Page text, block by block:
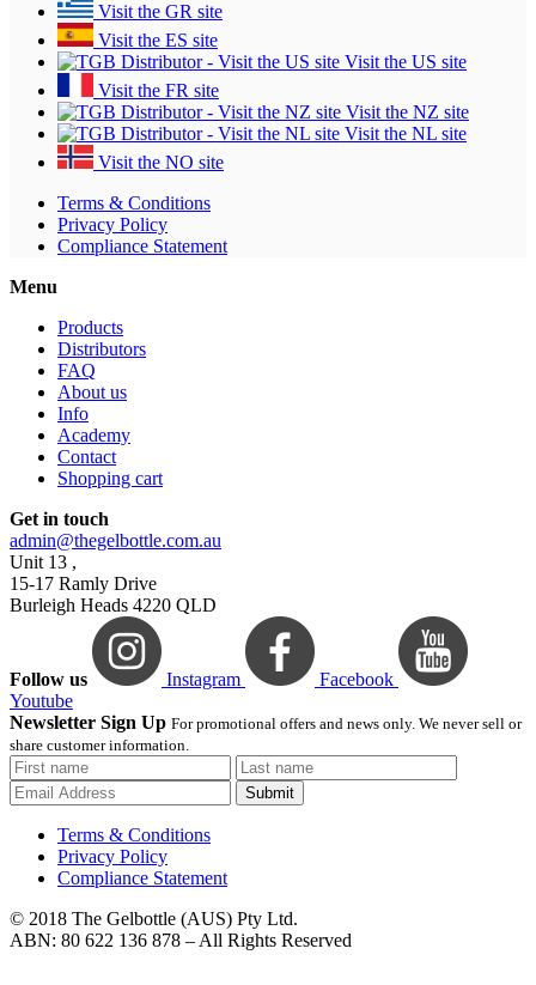
Visit the GR site
Visit the ES site
Visit the US site
Visit the FR site
Visit the NZ site
Visit the NL site
Visit the NO site
Terms & Conditions
Privacy Policy
Compliance Statement
Menu
Products
Distributors
FAQ
About us
Info
Academy
Contact
Shopping cart
Get in touch
admin@thegelbottle.com.au
Unit 13 ,
15-17 Ramly Drive
Burleigh Heads 4220 QLD
Follow us Instagram
Facebook
Youtube
Newsletter Sign Up For promotional offers and news only. We never sell or
share customer information.
Submit
Terms & Conditions
Privacy Policy
Compliance Statement
© 2018 The Gelbottle (AUS) Pty Ltd.
ABN: 80 622 136 878 – All Rights Reserved